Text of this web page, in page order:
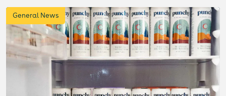
General News